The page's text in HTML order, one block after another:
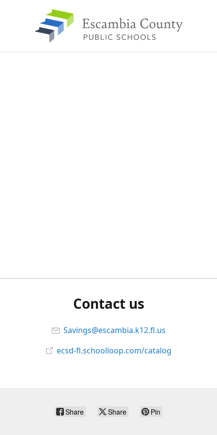
Contact us
Savings@escambia.k12.fl.us
ecsd-fl.schoolloop.com/catalog
Share Share Pin